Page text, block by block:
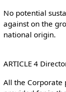
No potential
against on the
national origin.
ARTICLE 4
All the Corporate